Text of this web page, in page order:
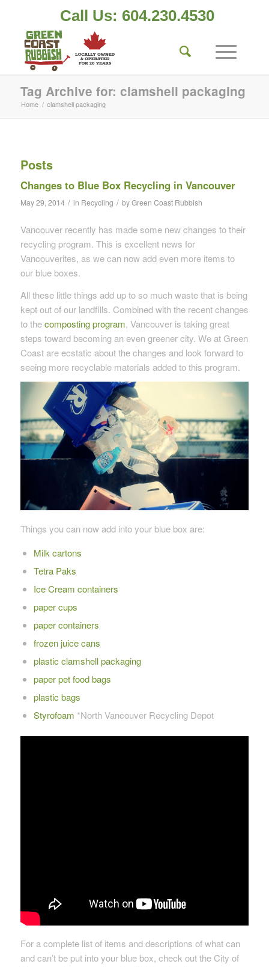
Call Us: 604.230.4530
Tag Archive for: clamshell packaging
Home / clamshell packaging
Posts
Changes to Blue Box Recycling in Vancouver
May 29, 2014 / in Recycling / byGreen Coast Rubbish
Vancouver recently has made some new changes to their
recycling program. This is excellent news for
Vancouverites, as we can now add even more items to
our blue boxes.
All these little things add up to so much waste that is being
kept out of our landfills. Combined with the recent changes
to thecomposting program, Vancouver is taking great
steps toward becoming an even greener city. We at Green
Coast are ecstatic about the changes and look forward to
seeing more recyclable materials added to this program.
Things you can now add into your blue box are:
Milk cartons
Tetra Paks
Ice Cream containers
paper cups
paper containers
frozen juice cans
plastic clamshell packaging
paper pet food bags
plastic bags
Styrofoam *North Vancouver Recycling Depot
For a complete list of items and descriptions of what can
and can’t be put into your blue box, check out the City of